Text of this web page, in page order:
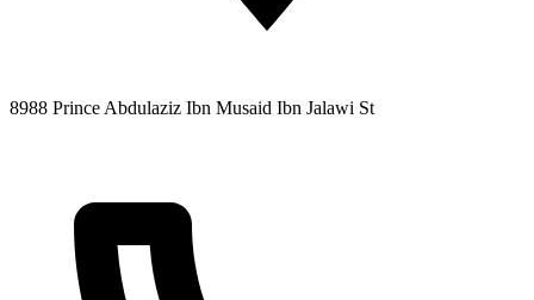
8988 Prince Abdulaziz Ibn Musaid Ibn Jalawi St